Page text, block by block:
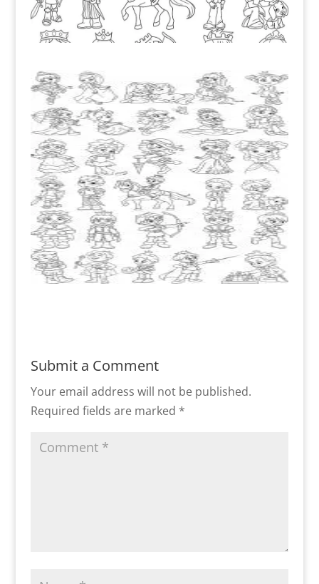
Submit a Comment
Your email address will not be published.
Required fields are marked *